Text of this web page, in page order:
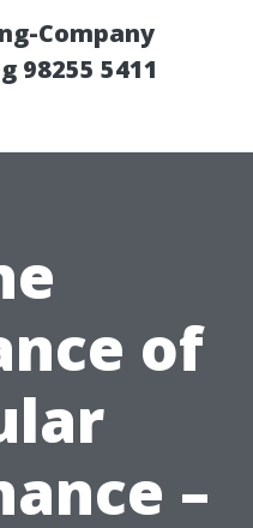
Company
98255 5411
of
–